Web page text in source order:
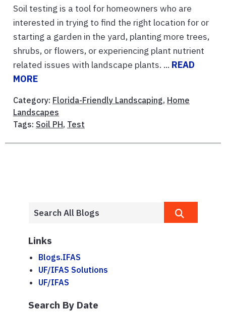
Soil testing is a tool for homeowners who are
interested in trying to find the right location for or
starting a garden in the yard, planting more trees,
shrubs, or flowers, or experiencing plant nutrient
related issues with landscape plants. ... READ
MORE
Category: Florida-Friendly Landscaping, Home
Landscapes
Tags: Soil PH, Test
Links
Blogs.IFAS
UF/IFAS Solutions
UF/IFAS
Search By Date